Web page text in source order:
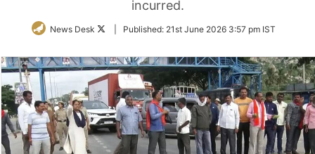
incurred.
News Desk
FollowPublished: 21st June 2026 3:57 pm IST